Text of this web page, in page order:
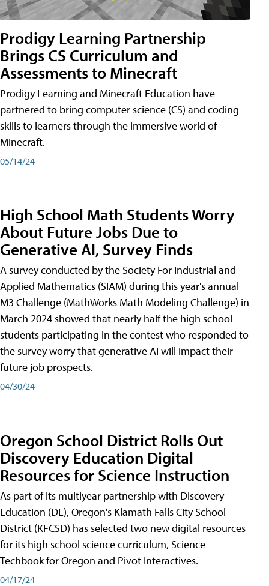
Prodigy Learning Partnership
Brings CS Curriculum and
Assessments to Minecraft
Prodigy Learning and Minecraft Education have
partnered to bring computer science (CS) and coding
skills to learners through the immersive world of
Minecraft.
05/14/24
High School Math Students Worry
About Future Jobs Due to
Generative AI, Survey Finds
A survey conducted by the Society For Industrial and
Applied Mathematics (SIAM) during this year's annual
M3 Challenge (MathWorks Math Modeling Challenge) in
March 2024 showed that nearly half the high school
students participating in the contest who responded to
the survey worry that generative AI will impact their
future job prospects.
04/30/24
Oregon School District Rolls Out
Discovery Education Digital
Resources for Science Instruction
As part of its multiyear partnership with Discovery
Education (DE), Oregon's Klamath Falls City School
District (KFCSD) has selected two new digital resources
for its high school science curriculum, Science
Techbook for Oregon and Pivot Interactives.
04/17/24